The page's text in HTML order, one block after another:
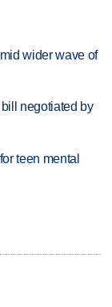
wider wave of
negotiated by
teen mental